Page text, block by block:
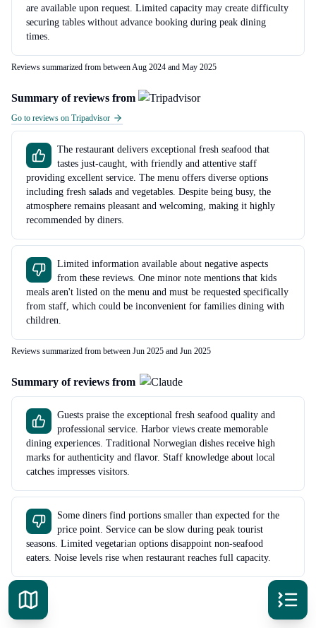
are available upon request. Limited capacity may create difficulty
securing tables without advance booking during peak dining
times.
Reviews summarized from between Aug 2024 and May 2025
Summary of reviews from
Go to reviews on Tripadvisor
The restaurant delivers exceptional fresh seafood that
tastes just-caught, with friendly and attentive staff
providing excellent service. The menu offers diverse options
including fresh salads and vegetables. Despite being busy, the
atmosphere remains pleasant and welcoming, making it highly
recommended by diners.
Limited information available about negative aspects
from these reviews. One minor note mentions that kids
meals aren't listed on the menu and must be requested specifically
from staff, which could be inconvenient for families dining with
children.
Reviews summarized from between Jun 2025 and Jun 2025
Summary of reviews from
Guests praise the exceptional fresh seafood quality and
professional service. Harbor views create memorable
dining experiences. Traditional Norwegian dishes receive high
marks for authenticity and flavor. Staff knowledge about local
catches impresses visitors.
Some diners find portions smaller than expected for the
price point. Service can be slow during peak tourist
seasons. Limited vegetarian options disappoint non-seafood
eaters. Noise levels rise when restaurant reaches full capacity.